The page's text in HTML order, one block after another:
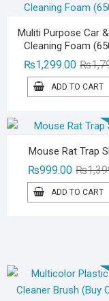
Muliti Purpose Car
Cleaning Foam
₨
₨1,299.00
ADD TO CART
Mouse Rat Trap
₨
₨999.00
ADD TO CART